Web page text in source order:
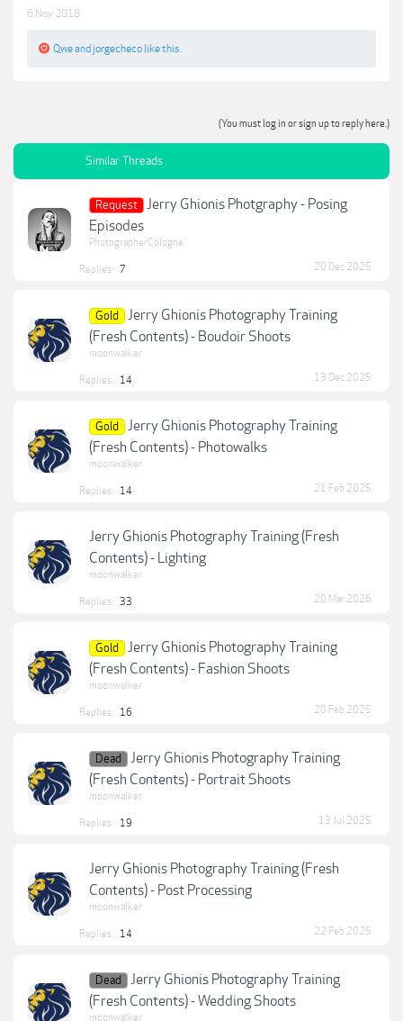
6 Nov 2018
Qweand jorgecheco like this.
(You must log in or sign up to reply here.)
Similar Threads
Request
Jerry Ghionis Photgraphy - Posing
Episodes
PhotographerCologne
Replies: 7 20 Dec 2025
Gold
Jerry Ghionis Photography Training
(Fresh Contents) - Boudoir Shoots
moonwalker
Replies: 14 13 Dec 2025
Gold
Jerry Ghionis Photography Training
(Fresh Contents) - Photowalks
moonwalker
Replies: 14 21 Feb 2025
Jerry Ghionis Photography Training (Fresh
Contents) - Lighting
moonwalker
Replies: 33 20 Mar 2026
Gold
Jerry Ghionis Photography Training
(Fresh Contents) - Fashion Shoots
moonwalker
Replies: 16 20 Feb 2025
Dead
Jerry Ghionis Photography Training
(Fresh Contents) - Portrait Shoots
moonwalker
Replies: 19 13 Jul 2025
Jerry Ghionis Photography Training (Fresh
Contents) - Post Processing
moonwalker
Replies: 14 22 Feb 2025
Dead
Jerry Ghionis Photography Training
(Fresh Contents) - Wedding Shoots
moonwalker